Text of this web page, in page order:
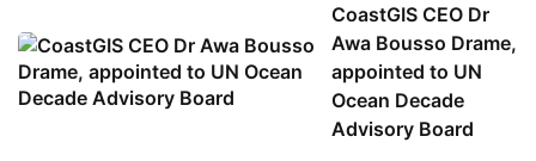
CoastGIS CEO Dr
Awa Bousso Drame,
appointed to UN
Ocean Decade
Advisory Board